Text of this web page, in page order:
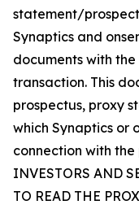
statement/
Synaptics and
documents with
transaction. This
prospectus, proxy
which Synaptics or
connection with
INVESTORS AND
TO READ THE